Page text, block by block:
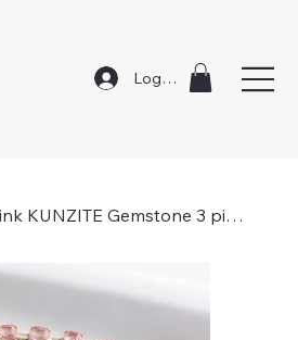
Log In
ALL NATURAL Pink KUNZITE Gemstone 3 piece Set